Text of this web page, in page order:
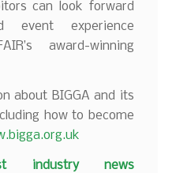
can look forward
event experience
award-winning
about BIGGA and its
how to become
industry news